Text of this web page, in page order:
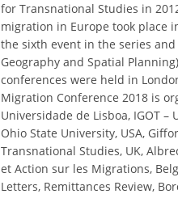
for Transnational Studies in
migration in Europe took place
the sixth event in the series and
Geography and Spatial
conferences were held in
Migration Conference 2018 is
Universidade de Lisboa, IGOT
Ohio State University, USA,
Transnational Studies, UK,
et Action sur les Migrations,
Letters, Remittances Review,